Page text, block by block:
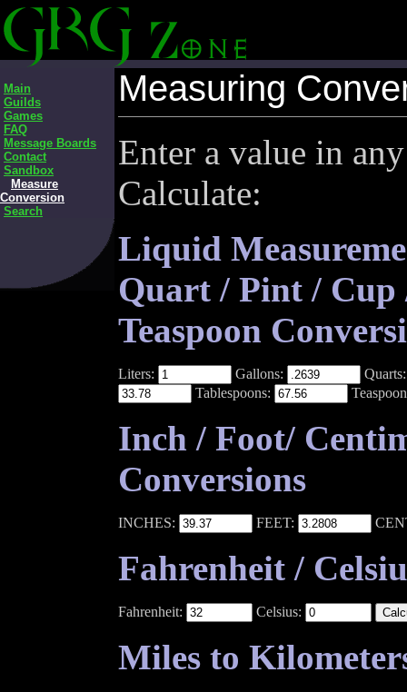
Main
Guilds
Games
FAQ
Message Boards
Contact
Sandbox
Measure
Conversion
Search
Measuring
Enter a value in
Calculate:
Liquid
Quart / Pint / Cup
Teaspoon
Liters: Gallons:
Tablespoons:
Inch / Foot/
Conversions
INCHES: FEET:
Fahrenheit /
Fahrenheit: Celsius:
Miles to